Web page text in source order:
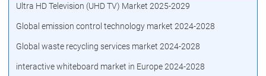
Ultra HD Television (UHD TV) Market 2025-2029
Global emission control technology market 2024-2028
Global waste recycling services market 2024-2028
interactive whiteboard market in Europe 2024-2028